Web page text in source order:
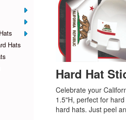
Hats
Hard Hat
Celebrate your
1.5"H, perfect for
hard hats. Just peel